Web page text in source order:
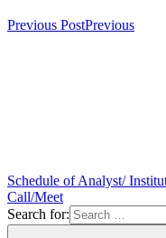
Previous PostPrevious
Schedule of Analyst/
Call/Meet
Search for: